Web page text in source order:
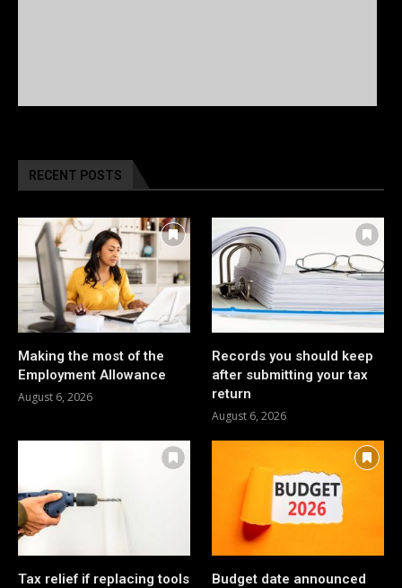
RECENT POSTS
Making the most of the
Employment Allowance
August 6, 2026
Records you should keep
after submitting your tax
return
August 6, 2026
Tax relief if replacing tools
Budget date announced